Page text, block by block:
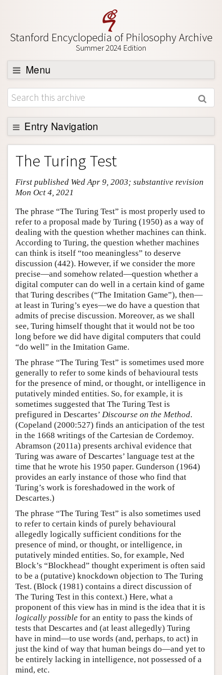
Stanford Encyclopedia of Philosophy Archive
Summer 2024 Edition
Menu
Browse
About
Support SEP
Entry Navigation
Entry Contents
Bibliography
Academic Tools
Friends PDF Preview
Author and Citation Info
The Turing Test
First published Wed Apr 9, 2003; substantive revision
Mon Oct 4, 2021
The phrase “The Turing Test” is most properly used to
refer to a proposal made by Turing (1950) as a way of
dealing with the question whether machines can think.
According to Turing, the question whether machines
can think is itself “too meaningless” to deserve
discussion (442). However, if we consider the more
precise—and somehow related—question whether a
digital computer can do well in a certain kind of game
that Turing describes (“The Imitation Game”), then—
at least in Turing’s eyes—we do have a question that
admits of precise discussion. Moreover, as we shall
see, Turing himself thought that it would not be too
long before we did have digital computers that could
“do well” in the Imitation Game.
The phrase “The Turing Test” is sometimes used more
generally to refer to some kinds of behavioural tests
for the presence of mind, or thought, or intelligence in
putatively minded entities. So, for example, it is
sometimes suggested that The Turing Test is
prefigured in Descartes’ Discourse on the Method.
(Copeland (2000:527) finds an anticipation of the test
in the 1668 writings of the Cartesian de Cordemoy.
Abramson (2011a) presents archival evidence that
Turing was aware of Descartes’ language test at the
time that he wrote his 1950 paper. Gunderson (1964)
provides an early instance of those who find that
Turing’s work is foreshadowed in the work of
Descartes.)
The phrase “The Turing Test” is also sometimes used
to refer to certain kinds of purely behavioural
allegedly logically sufficient conditions for the
presence of mind, or thought, or intelligence, in
putatively minded entities. So, for example, Ned
Block’s “Blockhead” thought experiment is often said
to be a (putative) knockdown objection to The Turing
Test. (Block (1981) contains a direct discussion of
The Turing Test in this context.) Here, what a
proponent of this view has in mind is the idea that it is
logically possible for an entity to pass the kinds of
tests that Descartes and (at least allegedly) Turing
have in mind—to use words (and, perhaps, to act) in
just the kind of way that human beings do—and yet to
be entirely lacking in intelligence, not possessed of a
mind, etc.